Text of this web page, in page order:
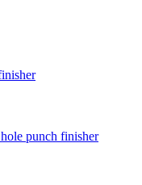
punch finisher